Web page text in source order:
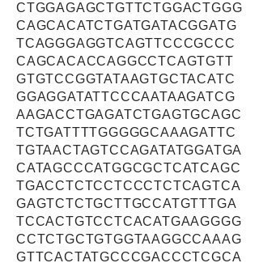
CTGGAGAGCTGTTCTGGACTGGG
CAGCACATCTGATGATACGGATG
TCAGGGAGGTCAGTTCCCGCCC
CAGCACACCAGGCCTCAGTGTT
GTGTCCGGTATAAGTGCTACATC
GGAGGATATTCCCAATAAGATCG
AAGACCTGAGATCTGAGTGCAGC
TCTGATTTTGGGGGCAAAGATTC
TGTAACTAGTCCAGATATGGATGA
CATAGCCCATGGCGCTCATCAGC
TGACCTCTCCTCCCTCTCAGTCA
GAGTCTCTGCTTGCCATGTTTGA
TCCACTGTCCTCACATGAAGGGG
CCTCTGCTGTGGTAAGGCCAAAG
GTTCACTATGCCCGACCCTCGCA